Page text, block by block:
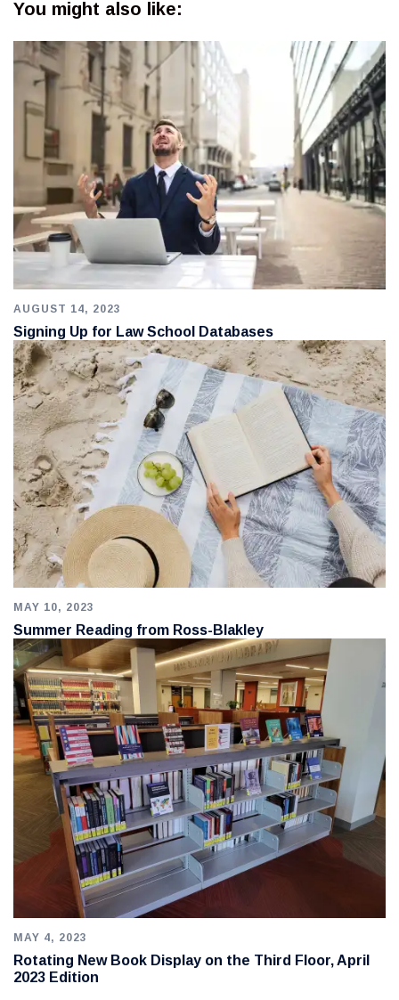
You might also like:
AUGUST 14, 2023
Signing Up for Law School Databases
MAY 10, 2023
Summer Reading from Ross-Blakley
MAY 4, 2023
Rotating New Book Display on the Third Floor, April
2023 Edition